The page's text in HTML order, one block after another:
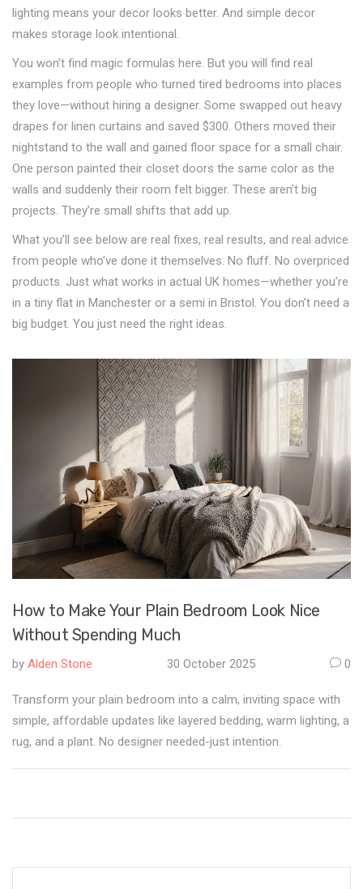
lighting means your decor looks better. And simple decor
makes storage look intentional.
You won’t find magic formulas here. But you will find real
examples from people who turned tired bedrooms into places
they love—without hiring a designer. Some swapped out heavy
drapes for linen curtains and saved $300. Others moved their
nightstand to the wall and gained floor space for a small chair.
One person painted their closet doors the same color as the
walls and suddenly their room felt bigger. These aren’t big
projects. They’re small shifts that add up.
What you’ll see below are real fixes, real results, and real advice
from people who’ve done it themselves. No fluff. No overpriced
products. Just what works in actual UK homes—whether you’re
in a tiny flat in Manchester or a semi in Bristol. You don’t need a
big budget. You just need the right ideas.
How to Make Your Plain Bedroom Look Nice
Without Spending Much
by Alden Stone 30 October 2025 0
Transform your plain bedroom into a calm, inviting space with
simple, affordable updates like layered bedding, warm lighting, a
rug, and a plant. No designer needed-just intention.